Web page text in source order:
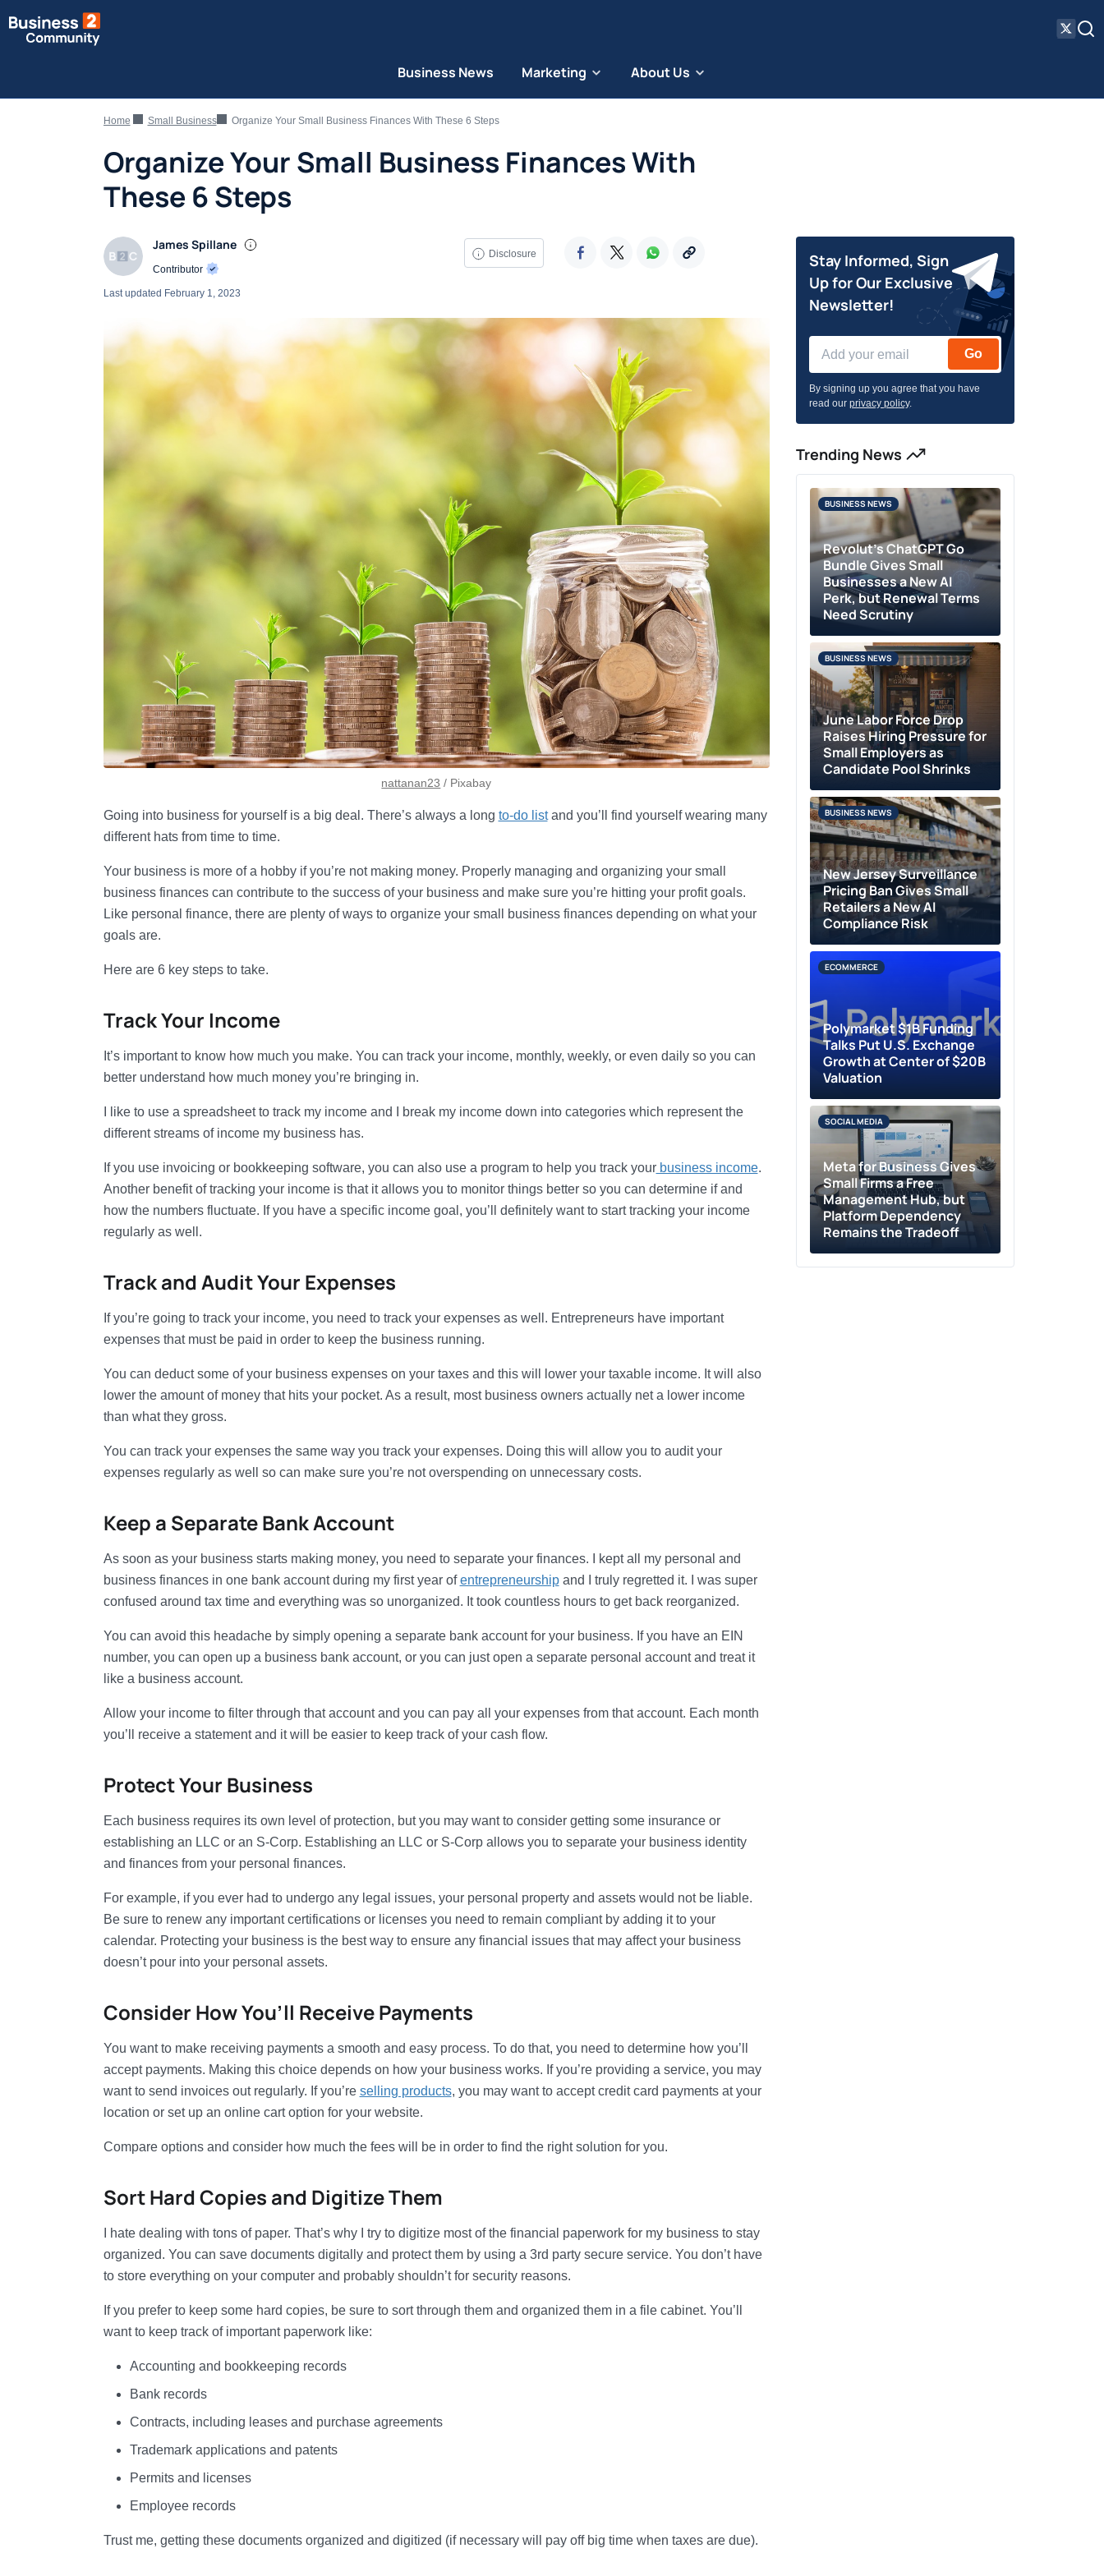
Business News Marketing About Us
Home Small Business Organize Your Small Business Finances With These 6 Steps
Organize Your Small Business Finances With
These 6 Steps
James Spillane
Contributor
Disclosure
Last updated February 1, 2023
nattanan23 / Pixabay
Going into business for yourself is a big deal. There’s always a long to-do listand you’ll find yourself wearing many
different hats from time to time.
Your business is more of a hobby if you’re not making money. Properly managing and organizing your small
business finances can contribute to the success of your business and make sure you’re hitting your profit goals.
Like personal finance, there are plenty of ways to organize your small business finances depending on what your
goals are.
Here are 6 key steps to take.
Track Your Income
It’s important to know how much you make. You can track your income, monthly, weekly, or even daily so you can
better understand how much money you’re bringing in.
I like to use a spreadsheet to track my income and I break my income down into categories which represent the
different streams of income my business has.
If you use invoicing or bookkeeping software, you can also use a program to help you track yourbusiness income.
Another benefit of tracking your income is that it allows you to monitor things better so you can determine if and
how the numbers fluctuate. If you have a specific income goal, you’ll definitely want to start tracking your income
regularly as well.
Track and Audit Your Expenses
If you’re going to track your income, you need to track your expenses as well. Entrepreneurs have important
expenses that must be paid in order to keep the business running.
You can deduct some of your business expenses on your taxes and this will lower your taxable income. It will also
lower the amount of money that hits your pocket. As a result, most business owners actually net a lower income
than what they gross.
You can track your expenses the same way you track your expenses. Doing this will allow you to audit your
expenses regularly as well so can make sure you’re not overspending on unnecessary costs.
Keep a Separate Bank Account
As soon as your business starts making money, you need to separate your finances. I kept all my personal and
business finances in one bank account during my first year ofentrepreneurshipand I truly regretted it. I was super
confused around tax time and everything was so unorganized. It took countless hours to get back reorganized.
You can avoid this headache by simply opening a separate bank account for your business. If you have an EIN
number, you can open up a business bank account, or you can just open a separate personal account and treat it
like a business account.
Allow your income to filter through that account and you can pay all your expenses from that account. Each month
you’ll receive a statement and it will be easier to keep track of your cash flow.
Protect Your Business
Each business requires its own level of protection, but you may want to consider getting some insurance or
establishing an LLC or an S-Corp. Establishing an LLC or S-Corp allows you to separate your business identity
and finances from your personal finances.
For example, if you ever had to undergo any legal issues, your personal property and assets would not be liable.
Be sure to renew any important certifications or licenses you need to remain compliant by adding it to your
calendar. Protecting your business is the best way to ensure any financial issues that may affect your business
doesn’t pour into your personal assets.
Consider How You’ll Receive Payments
You want to make receiving payments a smooth and easy process. To do that, you need to determine how you’ll
accept payments. Making this choice depends on how your business works. If you’re providing a service, you may
want to send invoices out regularly. If you’re selling products, you may want to accept credit card payments at your
location or set up an online cart option for your website.
Compare options and consider how much the fees will be in order to find the right solution for you.
Sort Hard Copies and Digitize Them
I hate dealing with tons of paper. That’s why I try to digitize most of the financial paperwork for my business to stay
organized. You can save documents digitally and protect them by using a 3rd party secure service. You don’t have
to store everything on your computer and probably shouldn’t for security reasons.
If you prefer to keep some hard copies, be sure to sort through them and organized them in a file cabinet. You’ll
want to keep track of important paperwork like:
Accounting and bookkeeping records
Bank records
Contracts, including leases and purchase agreements
Trademark applications and patents
Permits and licenses
Employee records
Trust me, getting these documents organized and digitized (if necessary will pay off big time when taxes are due).
Stay Informed, Sign
Up for Our Exclusive
Newsletter!
Go
By signing up you agree that you have
read ourprivacy policy.
Trending News
Revolut’s ChatGPT Go
Bundle Gives Small
Businesses a New AI
Perk, but Renewal Terms
Need Scrutiny
BUSINESS NEWS
June Labor Force Drop
Raises Hiring Pressure for
Small Employers as
Candidate Pool Shrinks
BUSINESS NEWS
New Jersey Surveillance
Pricing Ban Gives Small
Retailers a New AI
Compliance Risk
BUSINESS NEWS
Polymarket $1B Funding
Talks Put U.S. Exchange
Growth at Center of $20B
Valuation
ECOMMERCE
Meta for Business Gives
Small Firms a Free
Management Hub, but
Platform Dependency
Remains the Tradeoff
SOCIAL MEDIA